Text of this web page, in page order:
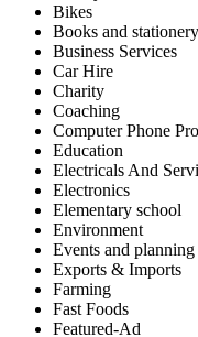
Bikes
Books and stationery
Business Services
Car Hire
Charity
Coaching
Computer Phone
Education
Electricals And
Electronics
Elementary school
Environment
Events and planning
Exports & Imports
Farming
Fast Foods
Featured-Ad